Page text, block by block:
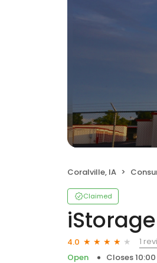
Coralville, IA
Claimed
iStorage
4.0
1
Open
Closes